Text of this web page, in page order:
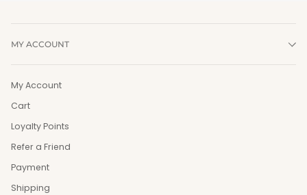
MY ACCOUNT
My Account
Cart
Loyalty Points
Refer a Friend
Payment
Shipping